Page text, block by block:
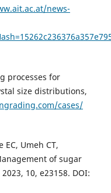
news-
processes for
size distributions,
cases/
Umeh CT,
of sugar
10, e23158. DOI: